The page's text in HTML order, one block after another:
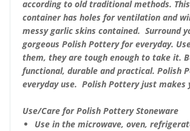
according to old traditional methods.
container has holes for ventilation and
messy garlic skins contained. Surround
gorgeous Polish Pottery for everyday.
them, they are tough enough to take it.
functional, durable and practical. Polish
everyday use. Polish Pottery just makes
Use/Care for Polish Pottery Stoneware
Use in the microwave, oven,